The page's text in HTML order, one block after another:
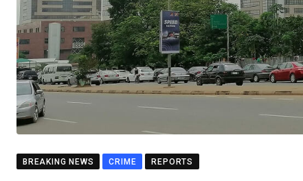
BREAKING NEWS CRIME REPORTS